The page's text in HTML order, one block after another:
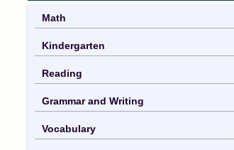
Math
Kindergarten
Reading
Grammar and Writing
Vocabulary